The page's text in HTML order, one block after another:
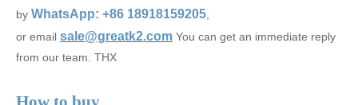
by WhatsApp: +86 18918159205
or email sale@greatk2.com You can get an immediate reply
from our team. THX